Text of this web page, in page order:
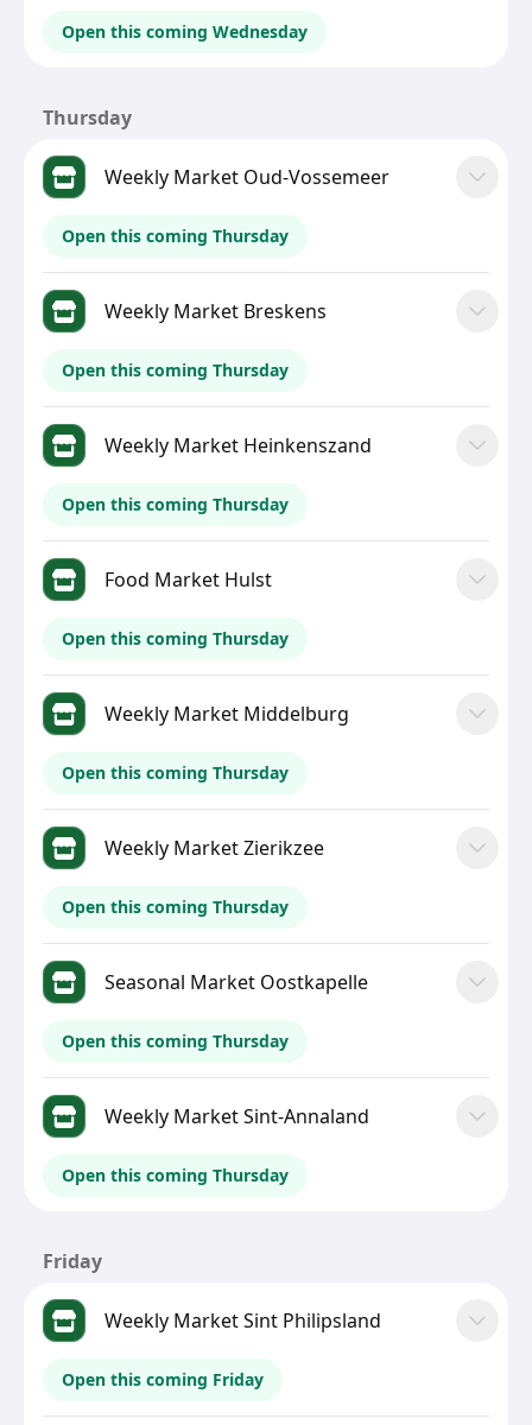
Open this coming Wednesday
Thursday
Weekly Market Oud-Vossemeer
Open this coming Thursday
Weekly Market Breskens
Open this coming Thursday
Weekly Market Heinkenszand
Open this coming Thursday
Food Market Hulst
Open this coming Thursday
Weekly Market Middelburg
Open this coming Thursday
Weekly Market Zierikzee
Open this coming Thursday
Seasonal Market Oostkapelle
Open this coming Thursday
Weekly Market Sint-Annaland
Open this coming Thursday
Friday
Weekly Market Sint Philipsland
Open this coming Friday